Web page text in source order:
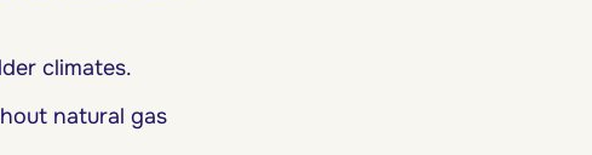
climates.
natural gas